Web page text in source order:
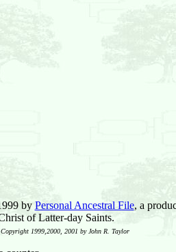
by Personal Ancestral File, a
of Latter-day Saints.
Copyright 1999,2000, 2001 by John R. Taylor